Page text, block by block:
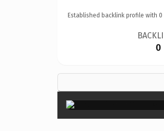
Established backlink profile with 0
0